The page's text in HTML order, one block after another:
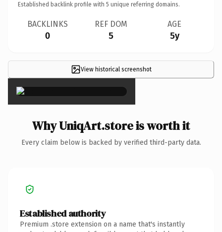
Established backlink profile with 5 unique referring domains.
BACKLINKS
0
REF DOM
5
AGE
5y
View historical screenshot
×
Why UniqArt.store is worth it
Every claim below is backed by verified third-party data.
Established authority
Premium .store extension on a name that's instantly